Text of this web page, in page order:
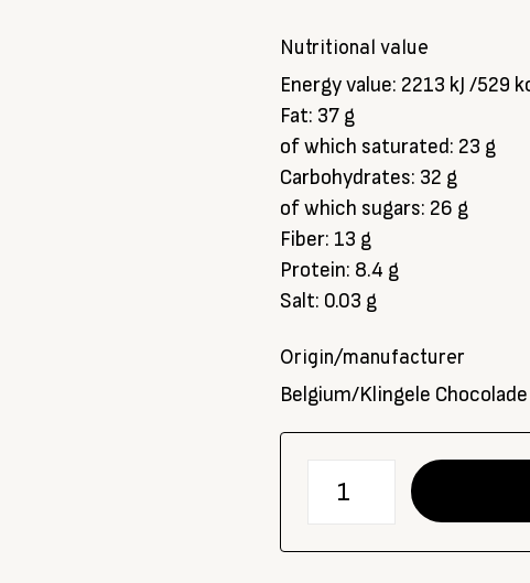
Nutritional value
Energy value: 2213 kJ /529
Fat: 37 g
of which saturated: 23 g
Carbohydrates: 32 g
of which sugars: 26 g
Fiber: 13 g
Protein: 8.4 g
Salt: 0.03 g
Origin/manufacturer
Belgium/Klingele Chocolade
количество